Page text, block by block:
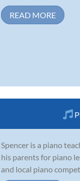
READ MORE
Spencer is a piano
his parents for piano
and local piano